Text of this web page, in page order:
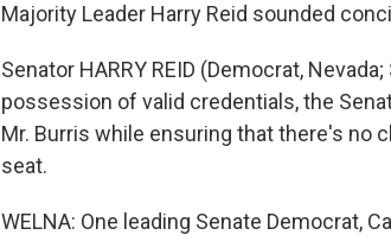
Majority Leader Harry Reid sounded
Senator HARRY REID (Democrat,
possession of valid credentials, the
Mr. Burris while ensuring that there's no
seat.
WELNA: One leading Senate Democrat,